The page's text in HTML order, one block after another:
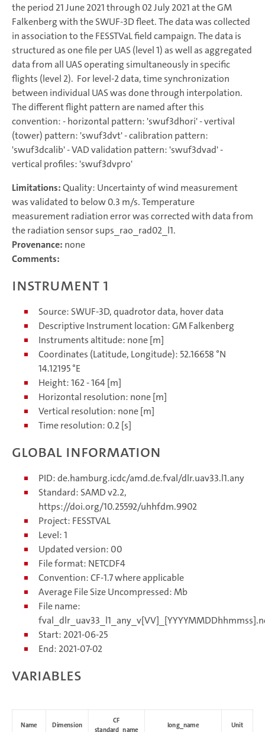
the period 21 June 2021 through 02 July 2021 at the GM
Falkenberg with the SWUF-3D fleet. The data was collected
in association to the FESSTVaL field campaign. The data is
structured as one file per UAS (level 1) as well as aggregated
data from all UAS operating simultaneously in specific
flights (level 2). For level-2 data, time synchronization
between individual UAS was done through interpolation.
The different flight pattern are named after this
convention: - horizontal pattern: 'swuf3dhori' - vertival
(tower) pattern: 'swuf3dvt' - calibration pattern:
'swuf3dcalib' - VAD validation pattern: 'swuf3dvad' -
vertical profiles: 'swuf3dvpro'
Limitations:Quality: Uncertainty of wind measurement
was validated to below 0.3 m/s. Temperature
measurement radiation error was corrected with data from
the radiation sensor sups_rao_rad02_l1.
Provenance: none
Comments:
Instrument 1
Source: SWUF-3D, quadrotor data, hover data
Descriptive Instrument location: GM Falkenberg
Instruments altitude: none [m]
Coordinates (Latitude, Longitude): 52.16658 °N
14.12195 °E
Height: 162 - 164 [m]
Horizontal resolution: none [m]
Vertical resolution: none [m]
Time resolution: 0.2 [s]
Global information
PID: de.hamburg.icdc/amd.de.fval/dlr.uav33.l1.any
Standard: SAMD v2.2,
https://doi.org/10.25592/uhhfdm.9902
Project: FESSTVAL
Level: 1
Updated version: 00
File format: NETCDF4
Convention: CF-1.7 where applicable
Average File Size Uncompressed: Mb
File name:
Start: 2021-06-25
End: 2021-07-02
Variables
Name Dimension
CF
standard_name
long_name Unit